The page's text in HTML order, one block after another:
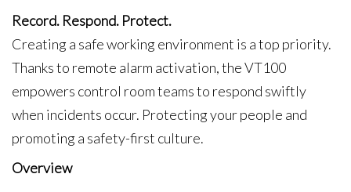
Record. Respond. Protect.
Creating a safe working environment is a top priority.
Thanks to remote alarm activation, the VT100
empowers control room teams to respond swiftly
when incidents occur. Protecting your people and
promoting a safety-first culture.
Overview